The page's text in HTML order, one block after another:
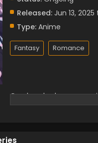
Released: Jun 13, 2025
Type: Anime
Fantasy Romance
One hundred years ago,
with her own hands.
little black bird teamed